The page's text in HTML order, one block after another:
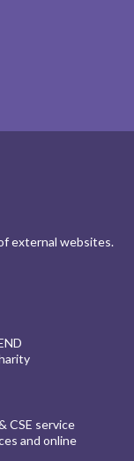
external websites.
CSE service
and online